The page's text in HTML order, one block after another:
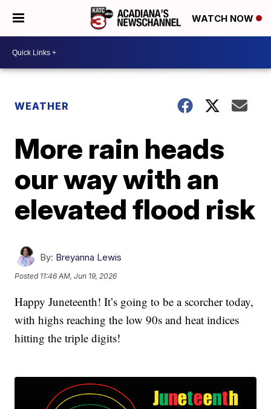
WATCH NOW
WEATHER
More rain heads
our way with an
elevated flood risk
By: Breyanna Lewis
Posted 11:46 AM, Jun 19, 2026
Happy Juneteenth! It’s going to be a scorcher today,
with highs reaching the low 90s and heat indices
hitting the triple digits!